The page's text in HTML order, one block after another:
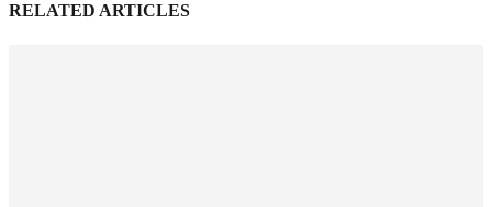
RELATED ARTICLES